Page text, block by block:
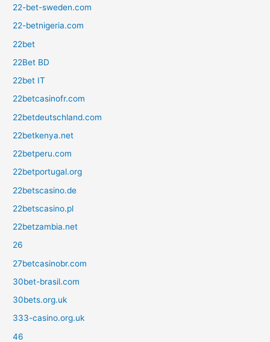
22-bet-sweden.com
22-betnigeria.com
22bet
22Bet BD
22bet IT
22betcasinofr.com
22betdeutschland.com
22betkenya.net
22betperu.com
22betportugal.org
22betscasino.de
22betscasino.pl
22betzambia.net
26
27betcasinobr.com
30bet-brasil.com
30bets.org.uk
333-casino.org.uk
46